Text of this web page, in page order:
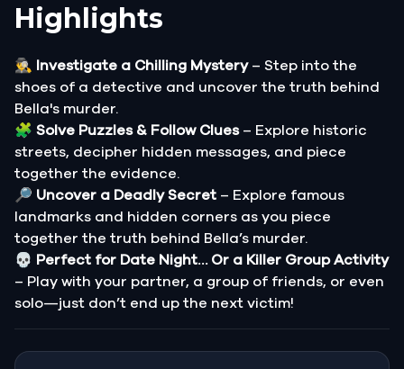
Highlights
🕵️‍♂️ Investigate a Chilling Mystery– Step into the
shoes of a detective and uncover the truth behind
Bella's murder.
🧩 Solve Puzzles & Follow Clues– Explore historic
streets, decipher hidden messages, and piece
together the evidence.
🔎 Uncover a Deadly Secret – Explore famous
landmarks and hidden corners as you piece
together the truth behind Bella’s murder.
💀 Perfect for Date Night… Or a Killer Group Activity
– Play with your partner, a group of friends, or even
solo—just don’t end up the next victim!